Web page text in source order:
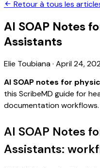
Retour à tous les
AI SOAP Notes
Assistants
Elie Toubiana· April 24,
AI SOAP notes for
this ScribeMD guide for
documentation workflows.
AI SOAP Notes
Assistants: